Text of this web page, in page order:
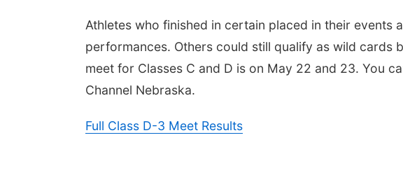
Athletes who finished in certain placed in their events
performances. Others could still qualify as wild cards
meet for Classes C and D is on May 22 and 23. You
Channel Nebraska.
Full Class D-3 Meet Results